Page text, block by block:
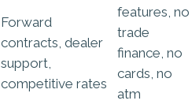
Forward
contracts, dealer
support,
competitive rates
features, no
trade
finance, no
cards, no
atm